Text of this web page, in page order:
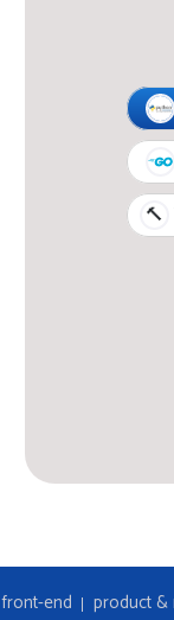
🔨
front-end product &